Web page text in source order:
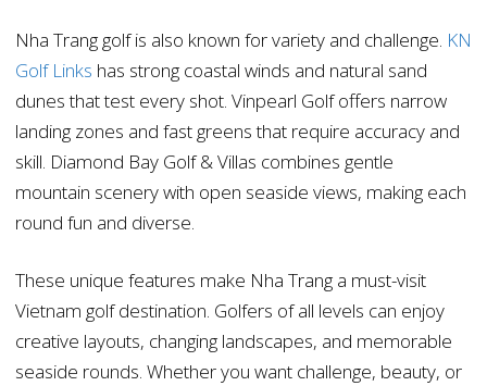
Nha Trang golf is also known for variety and challenge. KN
Golf Links has strong coastal winds and natural sand
dunes that test every shot. Vinpearl Golf offers narrow
landing zones and fast greens that require accuracy and
skill. Diamond Bay Golf & Villas combines gentle
mountain scenery with open seaside views, making each
round fun and diverse.
These unique features make Nha Trang a must-visit
Vietnam golf destination. Golfers of all levels can enjoy
creative layouts, changing landscapes, and memorable
seaside rounds. Whether you want challenge, beauty, or